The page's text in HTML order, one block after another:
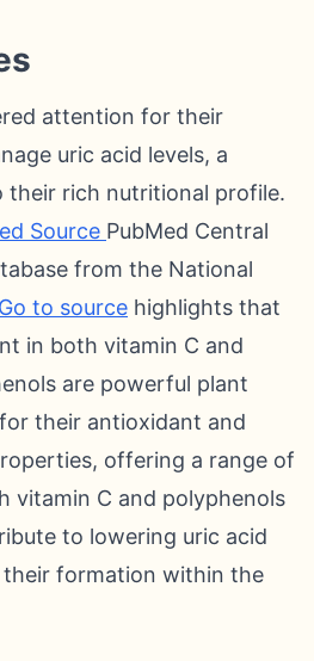
attention for their
uric acid levels, a
rich nutritional profile.
Source PubMed Central
from the National
Go to source highlights that
in both vitamin C and
are powerful plant
their antioxidant and
offering a range of
vitamin C and polyphenols
to lowering uric acid
formation within the